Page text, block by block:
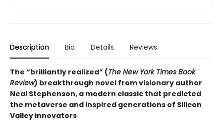
Description Bio Details Reviews
The “brilliantly realized” (The New York Times Book
Review) breakthrough novel from visionary author
Neal Stephenson, a modern classic that predicted
the metaverse and inspired generations of Silicon
Valley innovators